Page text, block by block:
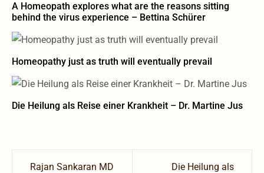
A Homeopath explores what are the reasons sitting
behind the virus experience – Bettina Schürer
Homeopathy just as truth will eventually prevail
Die Heilung als Reise einer Krankheit – Dr. Martine Jus
PostRajan Sankaran MD
Die Heilung als